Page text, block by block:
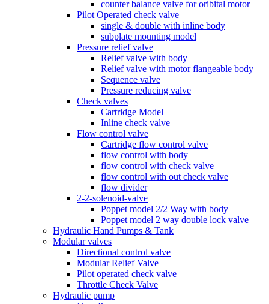
counter balance valve for oribital motor
Pilot Operated check valve
single & double with inline body
subplate mounting model
Pressure relief valve
Relief valve with body
Relief valve with motor flangeable body
Sequence valve
Pressure reducing valve
Check valves
Cartridge Model
Inline check valve
Flow control valve
Cartridge flow control valve
flow control with body
flow control with check valve
flow control with out check valve
flow divider
2-2-solenoid-valve
Poppet model 2/2 Way with body
Poppet model 2 way double lock valve
Hydraulic Hand Pumps & Tank
Modular valves
Directional control valve
Modular Relief Valve
Pilot operated check valve
Throttle Check Valve
Hydraulic pump